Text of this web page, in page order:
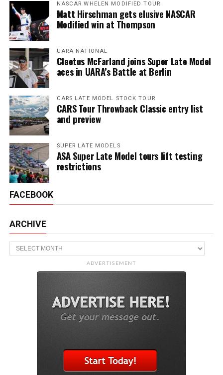
NASCAR WHELEN MODIFIED TOUR
Matt Hirschman gets elusive NASCAR
Modified win at Thompson
UARA NATIONAL
Cleetus McFarland joins Super Late Model
aces in UARA’s Battle at Berlin
CARS LATE MODEL STOCK TOUR
CARS Tour Throwback Classic entry list
and preview
SUPER LATE MODELS
ASA Super Late Model tours lift testing
restrictions
FACEBOOK
ARCHIVE
Archive
ADVERTISEMENT